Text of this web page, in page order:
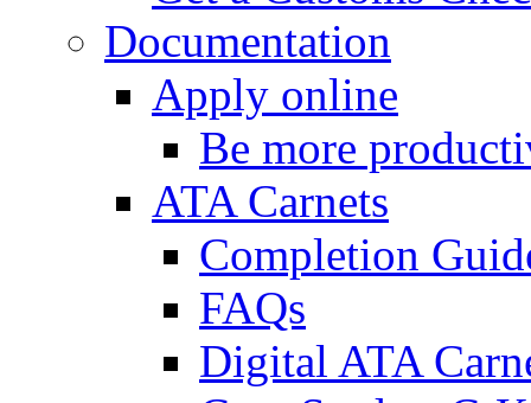
Documentation
Apply online
Be more
ATA Carnets
Completion
FAQs
Digital ATA